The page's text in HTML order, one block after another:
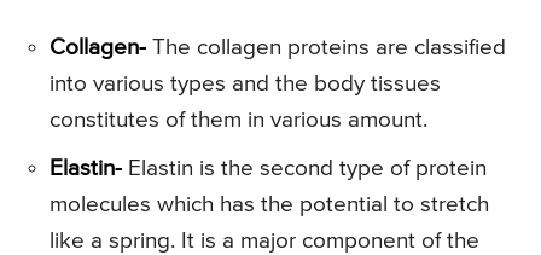
Collagen- The collagen proteins are classified
into various types and the body tissues
constitutes of them in various amount.
Elastin- Elastin is the second type of protein
molecules which has the potential to stretch
like a spring. It is a major component of the